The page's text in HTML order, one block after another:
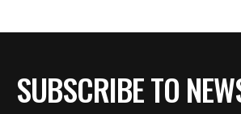
SUBSCRIBE TO